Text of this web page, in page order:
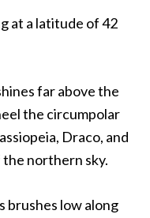
at a latitude of 42
far above the
the circumpolar
Draco, and
the northern sky.
brushes low along